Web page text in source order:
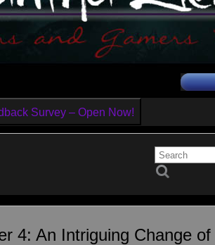
Survey – Open Now!
4: An Intriguing Change of